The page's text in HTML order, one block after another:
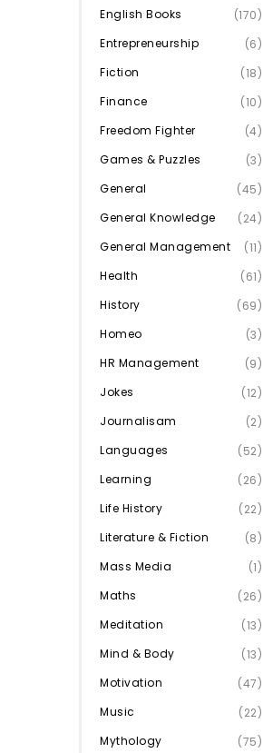
English Books
(170)
Entrepreneurship
(6)
Fiction
(18)
Finance
(10)
Freedom Fighter
(4)
Games & Puzzles
(3)
General
(45)
General Knowledge
(24)
General Management
(11)
Health
(61)
History
(69)
Homeo
(3)
HR Management
(9)
Jokes
(12)
Journalisam
(2)
Languages
(52)
Learning
(26)
Life History
(22)
Literature & Fiction
(8)
Mass Media
(1)
Maths
(26)
Meditation
(13)
Mind & Body
(13)
Motivation
(47)
Music
(22)
Mythology
(75)